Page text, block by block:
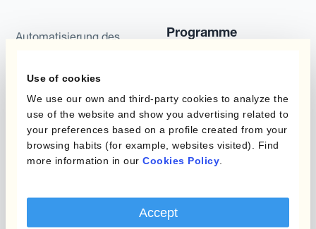
Use of cookies
We use our own and third-party cookies to analyze the
use of the website and show you advertising related to
your preferences based on a profile created from your
browsing habits (for example, websites visited). Find
more information in our Cookies Policy
Accept
Automatisierung des
Produkte
Kantox Dynamic
Hedging®
Hedge Accounting
Programme
Layered Hedging
Micro-Hedging
Kombinationen von
Absicherungsprogrammen
Abteilung